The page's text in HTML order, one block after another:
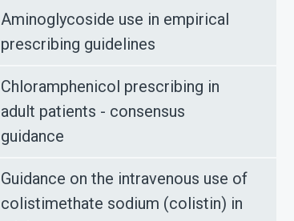
Aminoglycoside use in empirical
prescribing guidelines
Chloramphenicol prescribing in
adult patients - consensus
guidance
Guidance on the intravenous use of
colistimethate sodium (colistin) in